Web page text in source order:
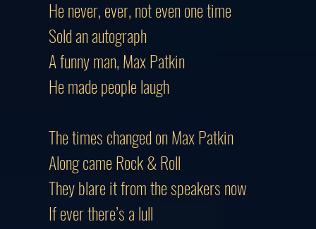
He never, ever, not even one time
Sold an autograph
A funny man, Max Patkin
He made people laugh
The times changed on Max Patkin
Along came Rock & Roll
They blare it from the speakers now
If ever there’s a lull